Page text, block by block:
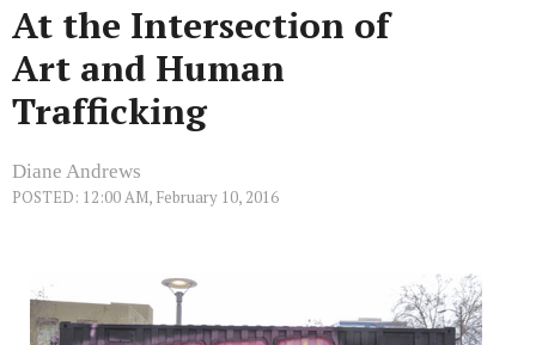
At the Intersection of
Art and Human
Trafficking
Diane Andrews
POSTED: 12:00 AM, February 10, 2016